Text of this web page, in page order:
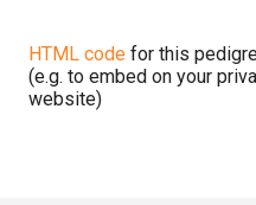
HTML code for this
(e.g. to embed on your
website)